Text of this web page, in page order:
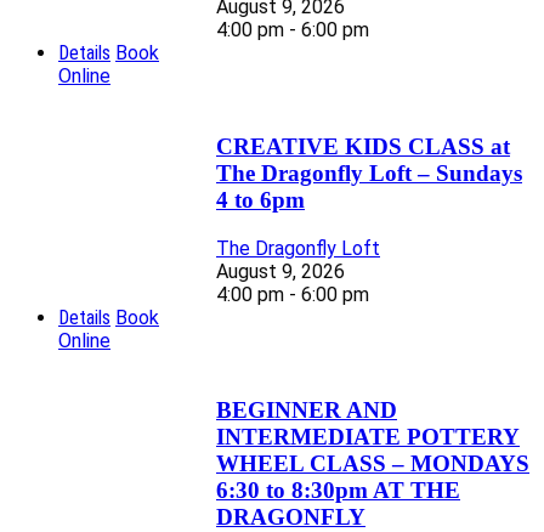
August 9, 2026
4:00 pm - 6:00 pm
Details Book
Online
CREATIVE KIDS CLASS at
The Dragonfly Loft – Sundays
4 to 6pm
The Dragonfly Loft
August 9, 2026
4:00 pm - 6:00 pm
Details Book
Online
BEGINNER AND
INTERMEDIATE POTTERY
WHEEL CLASS – MONDAYS
6:30 to 8:30pm AT THE
DRAGONFLY